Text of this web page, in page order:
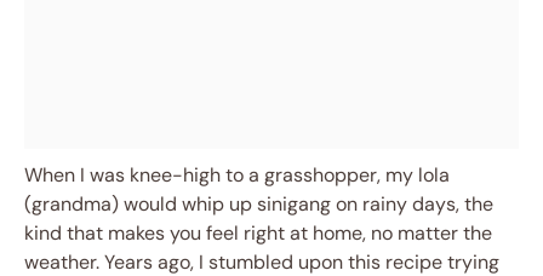
When I was knee-high to a grasshopper, my lola
(grandma) would whip up sinigang on rainy days, the
kind that makes you feel right at home, no matter the
weather. Years ago, I stumbled upon this recipe trying